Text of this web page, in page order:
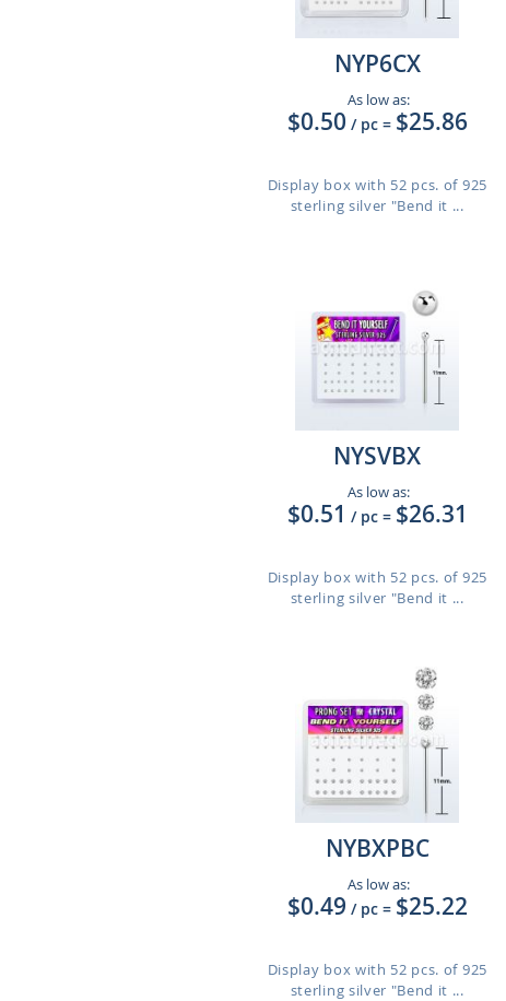
NYP6CX
As low as:
$0.50 / pc = $25.86
Display box with 52 pcs. of 925
sterling silver "Bend it ...
NYSVBX
As low as:
$0.51 / pc = $26.31
Display box with 52 pcs. of 925
sterling silver "Bend it ...
NYBXPBC
As low as:
$0.49 / pc = $25.22
Display box with 52 pcs. of 925
sterling silver "Bend it ...